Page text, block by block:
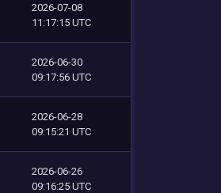
2026-07-08
11:17:15 UTC
2026-06-30
09:17:56 UTC
2026-06-28
09:15:21 UTC
2026-06-26
09:16:25 UTC